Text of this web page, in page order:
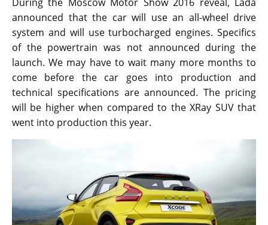
announced that the car will use an all-wheel drive
system and will use turbocharged engines. Specifics
of the powertrain was not announced during the
launch. We may have to wait many more months to
come before the car goes into production and
technical specifications are announced. The pricing
will be higher when compared to the XRay SUV that
went into production this year.